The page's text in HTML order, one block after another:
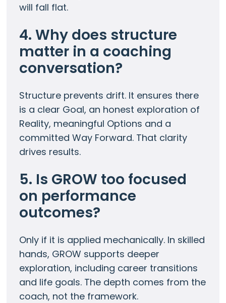
will fall flat.
4. Why does structure
matter in a coaching
conversation?
Structure prevents drift. It ensures there
is a clear Goal, an honest exploration of
Reality, meaningful Options and a
committed Way Forward. That clarity
drives results.
5. Is GROW too focused
on performance
outcomes?
Only if it is applied mechanically. In skilled
hands, GROW supports deeper
exploration, including career transitions
and life goals. The depth comes from the
coach, not the framework.